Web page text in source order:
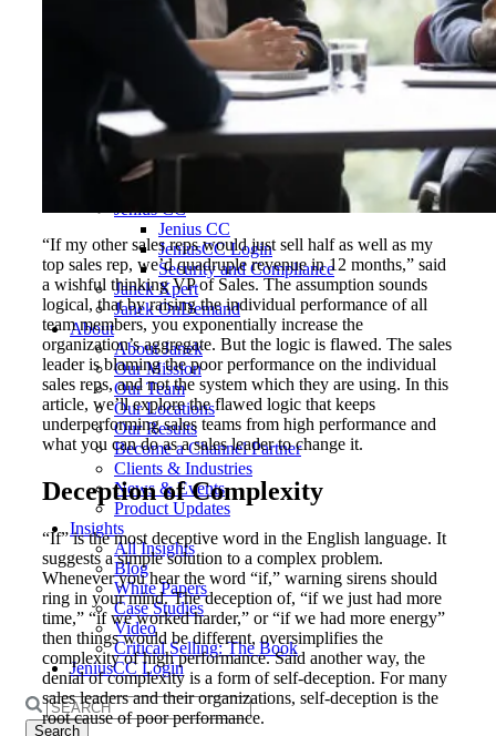
Real Estate & Constructions
Technology & Software
Transportation & Logistics
Delivery Options
Instructor-Led Sales Training
Virtual Instructor-Led Sales Training
Train-the-Trainer
Janek OnDemand
Jenius CC
Jenius CC
JeniusCC Login
Security and Compliance
Janek Xpert
Janek OnDemand
About
About Janek
Our Mission
Our Team
Our Locations
Our Results
Become a Channel Partner
Clients & Industries
News & Events
Product Updates
Insights
All Insights
Blog
White Papers
Case Studies
Video
Critical Selling: The Book
JeniusCC Login
Search
for:
“If my other sales reps would just sell half as well as my
top sales rep, we’d quadruple revenue in 12 months,” said
a wishful thinking VP of Sales. The assumption sounds
logical, that by raising the individual performance of all
team members, you exponentially increase the
organization’s aggregate. But the logic is flawed. The sales
leader is blaming the poor performance on the individual
sales reps, and not the system which they are using. In this
article, we’ll explore the flawed logic that keeps
underperforming sales teams from high performance and
what you can do as a sales leader to change it.
Deception of Complexity
“If” is the most deceptive word in the English language. It
suggests a simple solution to a complex problem.
Whenever you hear the word “if,” warning sirens should
ring in your mind. The deception of, “if we just had more
time,” “if we worked harder,” or “if we had more energy”
then things would be different, oversimplifies the
complexity of high performance. Said another way, the
denial of complexity is a form of self-deception. For many
sales leaders and their organizations, self-deception is the
root cause of poor performance.